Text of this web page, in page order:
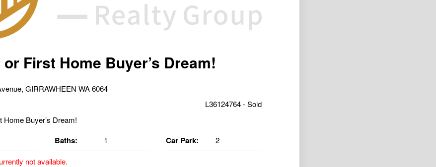
First Home Buyer’s Dream!
GIRRAWHEEN WA 6064
L36124764 - Sold
Baths: 1 Car Park: 2
not available.